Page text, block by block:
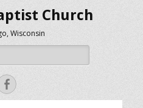
Church
Wisconsin
Facebook